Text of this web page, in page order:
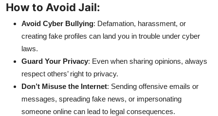
How to Avoid Jail:
Avoid Cyber Bullying: Defamation, harassment, or
creating fake profiles can land you in trouble under cyber
laws.
Guard Your Privacy: Even when sharing opinions, always
respect others’ right to privacy.
Don’t Misuse the Internet: Sending offensive emails or
messages, spreading fake news, or impersonating
someone online can lead to legal consequences.